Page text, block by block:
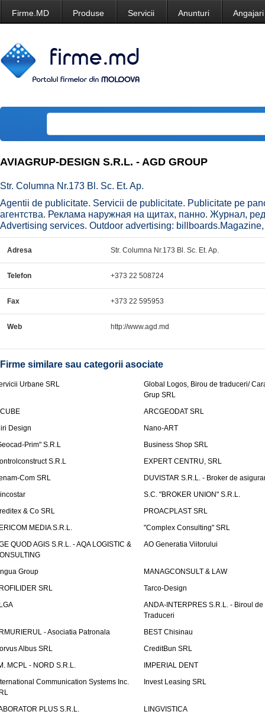
Firme.MD Produse Servicii Anunturi Angajari
AVIAGRUP-DESIGN S.R.L. - AGD GROUP
Str. Columna Nr.173 Bl. Sc. Et. Ap.
Agentii de publicitate. Servicii de publicitate. Publicitate pe
агентства. Реклама наружная на щитах, панно. Журнал,
Advertising services. Outdoor advertising:
Adresa Str. Columna Nr.173 Bl. Sc. Et. Ap.
Telefon +373 22 508724
Fax +373 22 595953
Web http://www.agd.md
Firme similare sau categorii asociate
Urbane SRL
Global Logos, Birou de traduceri/
Grup SRL
ARCGEODAT SRL
Design
Nano-ART
Prim" S.R.L
Business Shop SRL
S.R.L
EXPERT CENTRU, SRL
Com SRL
DUVISTAR S.R.L. - Broker de
S.C. "BROKER UNION" S.R.L.
& Co SRL
PROACPLAST SRL
MEDIA S.R.L.
"Complex Consulting" SRL
QUOD AGIS S.R.L. - AQA LOGISTIC &
AO Generatia Viitorului
Group
MANAGCONSULT & LAW
SRL
Tarco-Design
ANDA-INTERPRES S.R.L. - Biroul de
Traduceri
- Asociatia Patronala
BEST Chisinau
Albus SRL
CreditBun SRL
MCPL - NORD S.R.L.
IMPERIAL DENT
Communication Systems Inc.
Invest Leasing SRL
PLUS S.R.L.
LINGVISTICA